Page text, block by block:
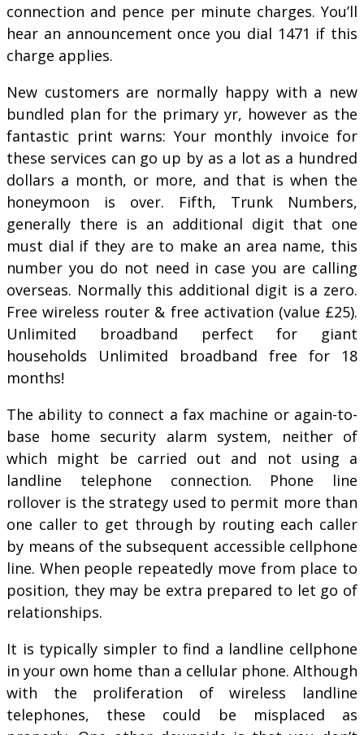
connection and pence per minute charges. You’ll
hear an announcement once you dial 1471 if this
charge applies.
New customers are normally happy with a new
bundled plan for the primary yr, however as the
fantastic print warns: Your monthly invoice for
these services can go up by as a lot as a hundred
dollars a month, or more, and that is when the
honeymoon is over. Fifth, Trunk Numbers,
generally there is an additional digit that one
must dial if they are to make an area name, this
number you do not need in case you are calling
overseas. Normally this additional digit is a zero.
Free wireless router & free activation (value £25).
Unlimited broadband perfect for giant
households Unlimited broadband free for 18
months!
The ability to connect a fax machine or again-to-
base home security alarm system, neither of
which might be carried out and not using a
landline telephone connection. Phone line
rollover is the strategy used to permit more than
one caller to get through by routing each caller
by means of the subsequent accessible cellphone
line. When people repeatedly move from place to
position, they may be extra prepared to let go of
relationships.
It is typically simpler to find a landline cellphone
in your own home than a cellular phone. Although
with the proliferation of wireless landline
telephones, these could be misplaced as